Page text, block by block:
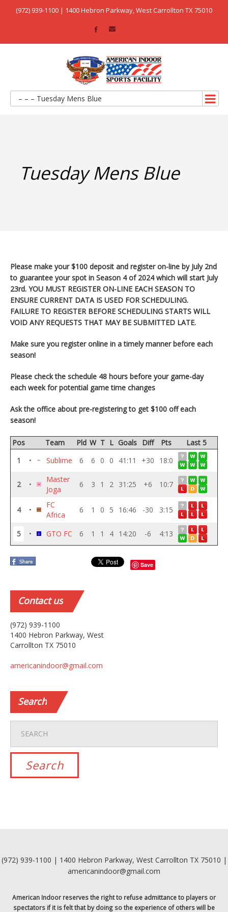
(972) 939-1100 | 1400 Hebron Parkway, West Carrollton TX 75010
– – – Tuesday Mens Blue
Tuesday Mens Blue
Please make your $100 deposit and register on-line by July 2nd
to guarantee your spot in Season 4 of 2024 which will start July
23rd. YOU MUST REGISTER ON-LINE EACH SEASON TO
ENSURE CURRENT DATA IS USED FOR SCHEDULING.
FAILURE TO REGISTER BEFORE SCHEDULING STARTS WILL
VOID ANY REQUESTS THAT MAY BE SUBMITTED LATE.
Make sure you registeronline in a timely manner before each
season!
Please check the schedule 48 hours before your game-day
each week for potential game time changes
Ask the office about pre-registering to get $100 off each
season!
Pos Team Pld W T L Goals Diff Pts
Last 5
1
• Sublime 6 6 0 0 41:11 +30 18:0
2 •
Master
Joga
6 3 1 2 31:25 +6 10:7
4 •
FC
Africa
6 1 0 5 16:46 -30 3:15
5 • GTO FC 6 1 1 4 14:20 -6 4:13
Save
Contactus
(972) 939-1100
1400 Hebron Parkway, West
Carrollton TX 75010
americanindoor@gmail.com
Search
(972) 939-1100 | 1400 Hebron Parkway, West Carrollton TX 75010 |
americanindoor@gmail.com
American Indoor reserves the right to refuse admittance to players or
spectators if it is felt that by doing so the experience of others will be